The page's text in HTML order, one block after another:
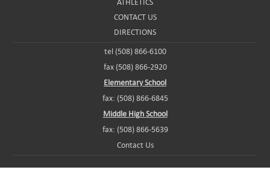
CONTACT US
DIRECTIONS
tel (508) 866-6100
fax (508) 866-2920
Elementary School
fax: (508) 866-6845
Middle High School
fax: (508) 866-5639
Contact Us